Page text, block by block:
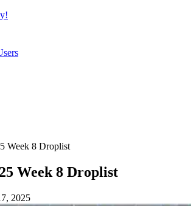
Week 8 Droplist
Week 8 Droplist
2025